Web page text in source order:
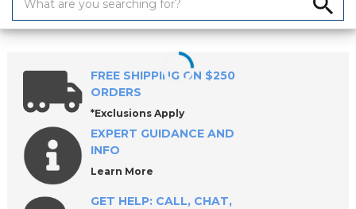
Keyword:
Home Products Holemaking Tools Counterbores & Porting Tools
FREE SHIPPING ON $250
ORDERS
*Exclusions Apply
EXPERT GUIDANCE AND
INFO
Learn More
GET HELP: CALL, CHAT,